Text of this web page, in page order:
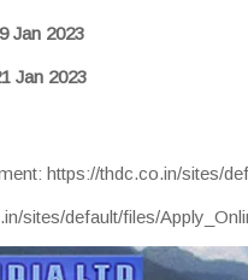
Jan 2023
Jan 2023
https://thdc.co.in/sites/
sites/default/files/